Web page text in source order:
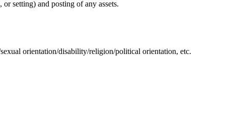
setting) and posting of any assets.
orientation/disability/religion/political orientation, etc.